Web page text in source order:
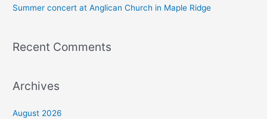
Summer concert at Anglican Church in Maple Ridge
Recent Comments
Archives
August 2026